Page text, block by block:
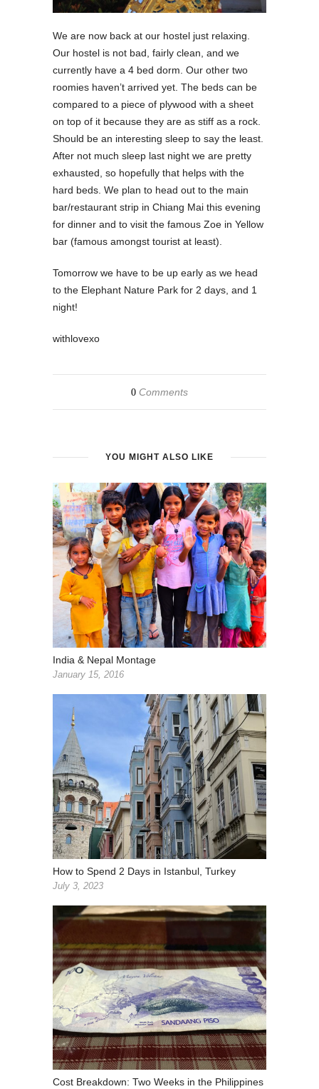
We are now back at our hostel just relaxing.
Our hostel is not bad, fairly clean, and we
currently have a 4 bed dorm. Our other two
roomies haven’t arrived yet. The beds can be
compared to a piece of plywood with a sheet
on top of it because they are as stiff as a rock.
Should be an interesting sleep to say the least.
After not much sleep last night we are pretty
exhausted, so hopefully that helps with the
hard beds. We plan to head out to the main
bar/restaurant strip in Chiang Mai this evening
for dinner and to visit the famous Zoe in Yellow
bar (famous amongst tourist at least).
Tomorrow we have to be up early as we head
to the Elephant Nature Park for 2 days, and 1
night!
withlovexo
0 Comments
YOU MIGHT ALSO LIKE
India & Nepal Montage
January 15, 2016
How to Spend 2 Days in Istanbul, Turkey
July 3, 2023
Cost Breakdown: Two Weeks in the Philippines